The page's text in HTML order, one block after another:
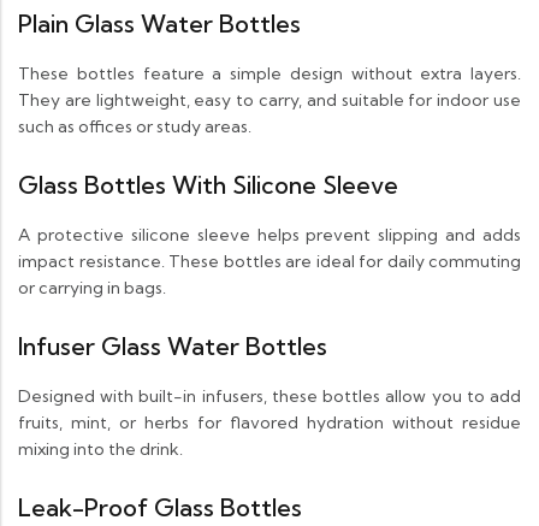
Plain Glass Water Bottles
These bottles feature a simple design without extra layers.
They are lightweight, easy to carry, and suitable for indoor use
such as offices or study areas.
Glass Bottles With Silicone Sleeve
A protective silicone sleeve helps prevent slipping and adds
impact resistance. These bottles are ideal for daily commuting
or carrying in bags.
Infuser Glass Water Bottles
Designed with built-in infusers, these bottles allow you to add
fruits, mint, or herbs for flavored hydration without residue
mixing into the drink.
Leak-Proof Glass Bottles